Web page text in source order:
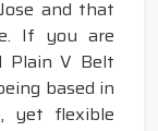
and that
If you are
Plain V Belt
based in
yet flexible